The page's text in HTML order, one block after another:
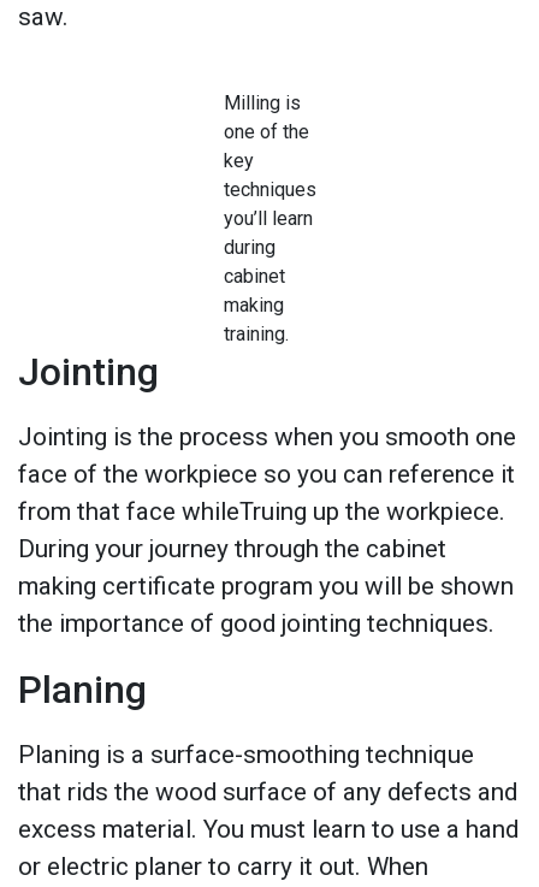
saw.
Milling is
one of the
key
techniques
you’ll learn
during
cabinet
making
training.
Jointing
Jointing is the process when you smooth one
face of the workpiece so you can reference it
from that face whileTruing up the workpiece.
During your journey through the cabinet
making certificate program you will be shown
the importance of good jointing techniques.
Planing
Planing is a surface-smoothing technique
that rids the wood surface of any defects and
excess material. You must learn to use a hand
or electric planer to carry it out. When